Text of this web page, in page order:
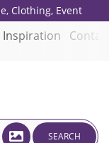
Clothing, Event
Gifts since 2001.
Inspiration
SEARCH